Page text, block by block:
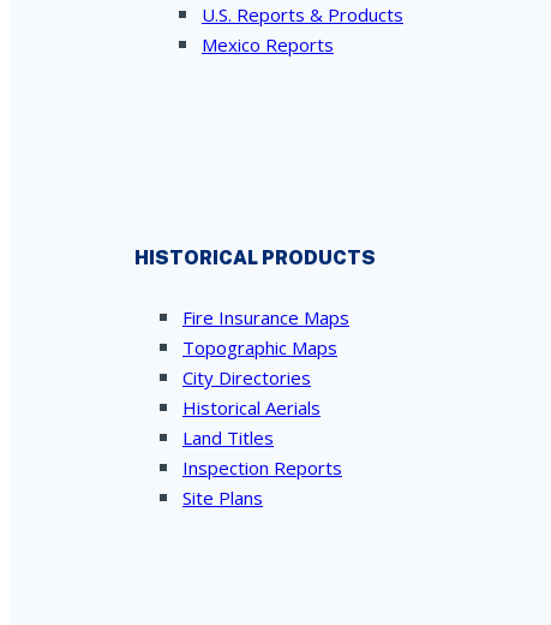
U.S. Reports & Products
Mexico Reports
HISTORICAL PRODUCTS
Fire Insurance Maps
Topographic Maps
City Directories
Historical Aerials
Land Titles
Inspection Reports
Site Plans